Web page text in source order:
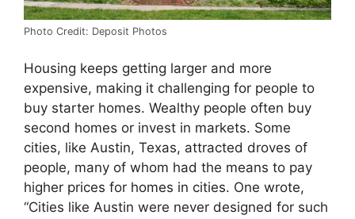
Photo Credit: Deposit Photos
Housing keeps getting larger and more
expensive, making it challenging for people to
buy starter homes. Wealthy people often buy
second homes or invest in markets. Some
cities, like Austin, Texas, attracted droves of
people, many of whom had the means to pay
higher prices for homes in cities. One wrote,
“Cities like Austin were never designed for such